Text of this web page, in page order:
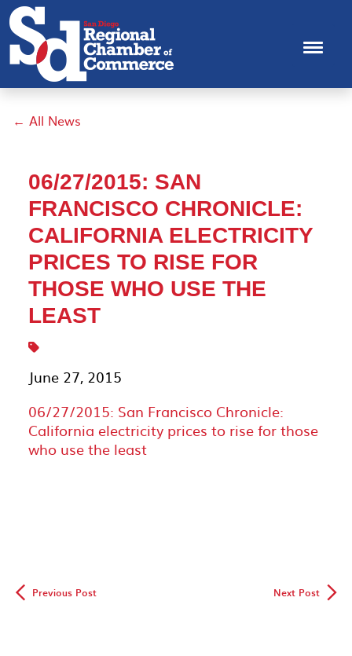
← All News
06/27/2015: SAN
FRANCISCO CHRONICLE:
CALIFORNIA ELECTRICITY
PRICES TO RISE FOR
THOSE WHO USE THE
LEAST
June 27, 2015
06/27/2015: San Francisco Chronicle:
California electricity prices to rise for those
who use the least
◅ Previous Post Next Post▻